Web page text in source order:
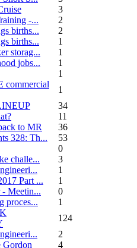
3
-...
2
births...
2
births...
1
storag...
1
jobs...
1
1
commercial
1
34
11
to MR
36
328: Th...
53
0
challe...
3
1
Part ...
1
Meetin...
0
proces...
1
124
2
Gordon
4